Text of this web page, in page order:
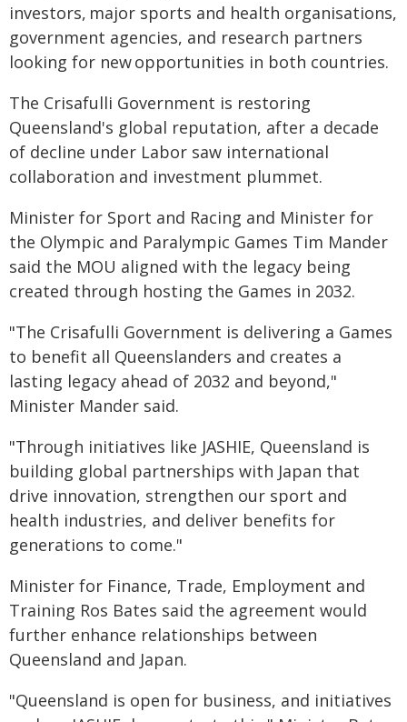
investors, major sports and health organisations,
government agencies, and research partners
looking for new opportunities in both countries.
The Crisafulli Government is restoring
Queensland's global reputation, after a decade
of decline under Labor saw international
collaboration and investment plummet.
Minister for Sport and Racing and Minister for
the Olympic and Paralympic Games Tim Mander
said the MOU aligned with the legacy being
created through hosting the Games in 2032.
"The Crisafulli Government is delivering a Games
to benefit all Queenslanders and creates a
lasting legacy ahead of 2032 and beyond,"
Minister Mander said.
"Through initiatives like JASHIE, Queensland is
building global partnerships with Japan that
drive innovation, strengthen our sport and
health industries, and deliver benefits for
generations to come."
Minister for Finance, Trade, Employment and
Training Ros Bates said the agreement would
further enhance relationships between
Queensland and Japan.
"Queensland is open for business, and initiatives